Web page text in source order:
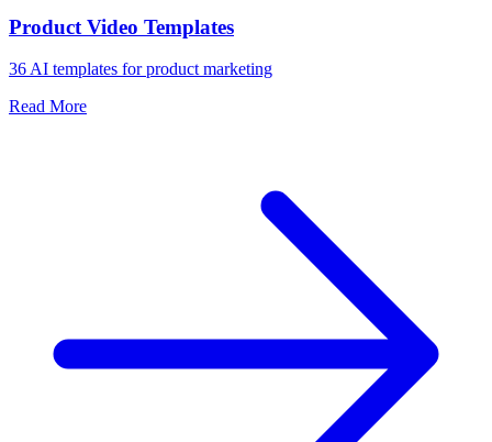
Product Video Templates
36 AI templates for product marketing
Read More